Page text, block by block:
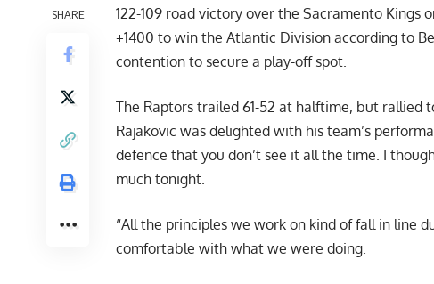
SHARE
122-109 road victory over the Sacramento Kings
+1400 to win the Atlantic Division according to
contention to secure a play-off spot.
The Raptors trailed 61-52 at halftime, but rallied
Rajakovic was delighted with his team’s
defence that you don’t see it all the time. I
much tonight.
“All the principles we work on kind of fall in line
comfortable with what we were doing.